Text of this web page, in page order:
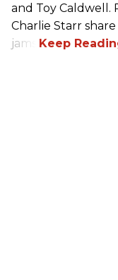
and Toy Caldwell.
Charlie Starr
jams!